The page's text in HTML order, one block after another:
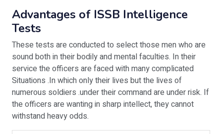
Advantages of ISSB Intelligence
Tests
These tests are conducted to select those men who are
sound both in their bodily and mental faculties. In their
service the officers are faced with many complicated
Situations .In which only their lives but the lives of
numerous soldiers .under their command are under risk. If
the officers are wanting in sharp intellect, they cannot
withstand heavy odds.